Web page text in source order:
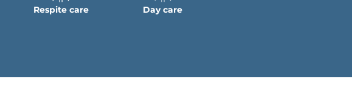
Respite care Day care